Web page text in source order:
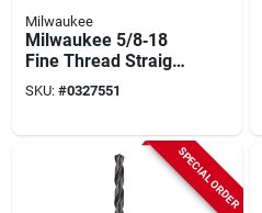
Milwaukee
Milwaukee 5/8‑18
Fine Thread Straight
Flute Plug Tap –
Heavy‑duty Hcs
SKU: #0327551
SPECIAL ORDER